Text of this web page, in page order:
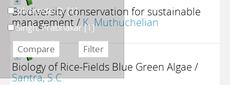
Biodiversity conservation for sustainable
management/ K. Muthuchelian
Biology of Rice-Fields Blue Green Algae /
Santra, S.C
Silverside, D.[1]
Singh, Prabhakar[1]